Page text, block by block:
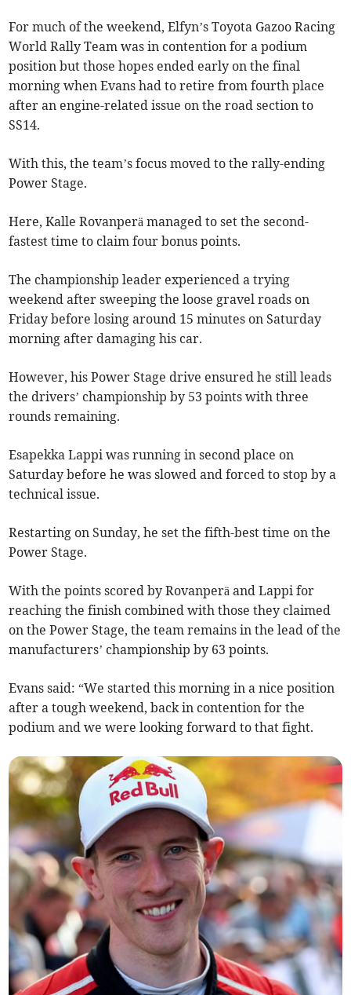
For much of the weekend, Elfyn’s Toyota Gazoo Racing
World Rally Team was in contention for a podium
position but those hopes ended early on the final
morning when Evans had to retire from fourth place
after an engine-related issue on the road section to
SS14.
With this, the team’s focus moved to the rally-ending
Power Stage.
Here, Kalle Rovanperä managed to set the second-
fastest time to claim four bonus points.
The championship leader experienced a trying
weekend after sweeping the loose gravel roads on
Friday before losing around 15 minutes on Saturday
morning after damaging his car.
However, his Power Stage drive ensured he still leads
the drivers’ championship by 53 points with three
rounds remaining.
Esapekka Lappi was running in second place on
Saturday before he was slowed and forced to stop by a
technical issue.
Restarting on Sunday, he set the fifth-best time on the
Power Stage.
With the points scored by Rovanperä and Lappi for
reaching the finish combined with those they claimed
on the Power Stage, the team remains in the lead of the
manufacturers’ championship by 63 points.
Evans said: “We started this morning in a nice position
after a tough weekend, back in contention for the
podium and we were looking forward to that fight.